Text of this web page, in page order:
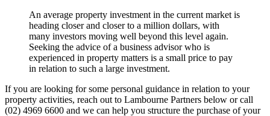
An average property investment in the current market is
heading closer and closer to a million dollars, with
many investors moving well beyond this level again.
Seeking the advice of a business advisor who is
experienced in property matters is a small price to pay
in relation to such a large investment.
If you are looking for some personal guidance in relation to your
property activities, reach out to Lambourne Partners below or call
(02) 4969 6600 and we can help you structure the purchase of your